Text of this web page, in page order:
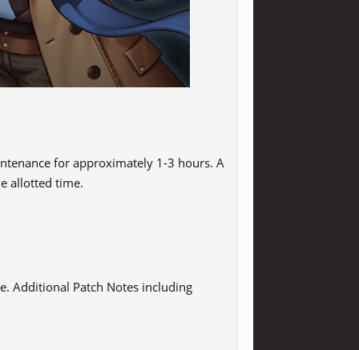
for approximately 1-3 hours. A
allotted time.
Additional Patch Notes including